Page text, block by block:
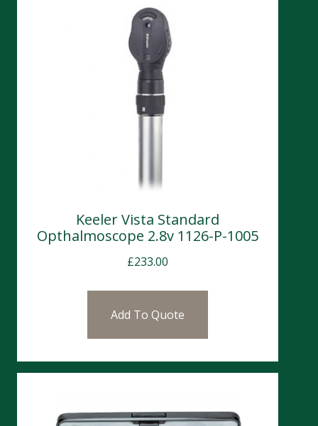
Keeler Vista Standard
Opthalmoscope 2.8v 1126-P-1005
£233.00
Add To Quote